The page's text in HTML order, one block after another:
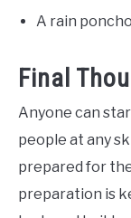
A rain poncho
Final
Anyone can
people at any
prepared for
preparation is